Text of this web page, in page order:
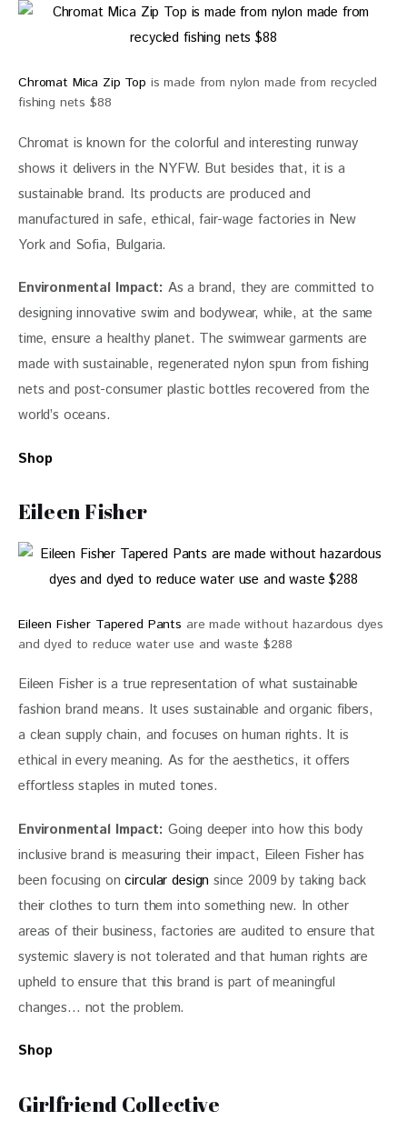
Chromat Mica Zip Top is made from nylon made from recycled
fishing nets $88
Chromat is known for the colorful and interesting runway
shows it delivers in the NYFW. But besides that, it is a
sustainable brand. Its products are produced and
manufactured in safe, ethical, fair-wage factories in New
York and Sofia, Bulgaria.
Environmental Impact: As a brand, they are committed to
designing innovative swim and bodywear, while, at the same
time, ensure a healthy planet. The swimwear garments are
made with sustainable, regenerated nylon spun from fishing
nets and post-consumer plastic bottles recovered from the
world’s oceans.
Shop
Eileen Fisher
Eileen Fisher Tapered Pants are made without hazardous dyes
and dyed to reduce water use and waste $288
Eileen Fisher is a true representation of what sustainable
fashion brand means. It uses sustainable and organic fibers,
a clean supply chain, and focuses on human rights. It is
ethical in every meaning. As for the aesthetics, it offers
effortless staples in muted tones.
Environmental Impact: Going deeper into how this body
inclusive brand is measuring their impact, Eileen Fisher has
been focusing on circular design since 2009 by taking back
their clothes to turn them into something new. In other
areas of their business, factories are audited to ensure that
systemic slavery is not tolerated and that human rights are
upheld to ensure that this brand is part of meaningful
changes… not the problem.
Shop
Girlfriend Collective